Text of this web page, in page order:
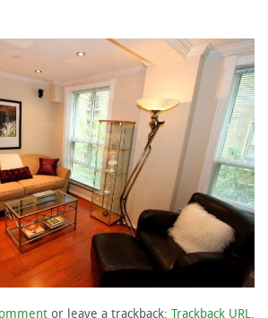
or leave a trackback: Trackback URL.